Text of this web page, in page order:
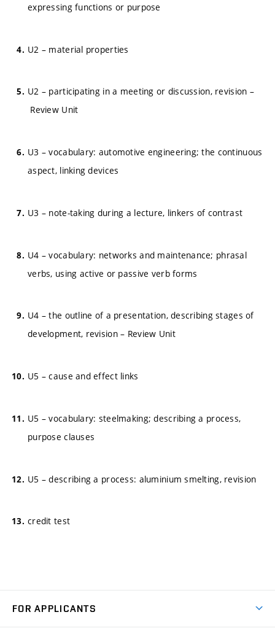
expressing functions or purpose
U2 – material properties
U2 – participating in a meeting or discussion, revision –
Review Unit
U3 – vocabulary: automotive engineering; the continuous
aspect, linking devices
U3 – note-taking during a lecture, linkers of contrast
U4 – vocabulary: networks and maintenance; phrasal
verbs, using active or passive verb forms
U4 – the outline of a presentation, describing stages of
development, revision – Review Unit
U5 – cause and effect links
U5 – vocabulary: steelmaking; describing a process,
purpose clauses
U5 – describing a process: aluminium smelting, revision
credit test
FOR APPLICANTS